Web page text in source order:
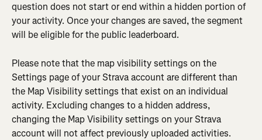
question does not start or end within a hidden portion of
your activity. Once your changes are saved, the segment
will be eligible for the public leaderboard.
Please note that the map visibility settings on the
Settings page of your Strava account are different than
the Map Visibility settings that exist on an individual
activity. Excluding changes to a hidden address,
changing the Map Visibility settings on your Strava
account will not affect previously uploaded activities.